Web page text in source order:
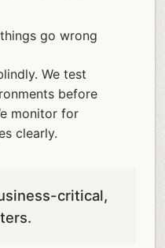
go wrong
We test
before
monitor for
clearly.
critical,